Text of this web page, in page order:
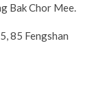
Bak Chor Mee.
85 Fengshan